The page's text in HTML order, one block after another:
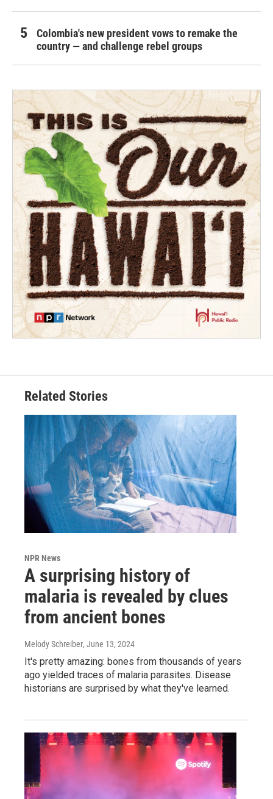
Colombia's new president vows to remake the
country — and challenge rebel groups
Related Stories
NPR News
A surprising history of
malaria is revealed by clues
from ancient bones
Melody Schreiber, June 13, 2024
It's pretty amazing: bones from thousands of years
ago yielded traces of malaria parasites. Disease
historians are surprised by what they've learned.